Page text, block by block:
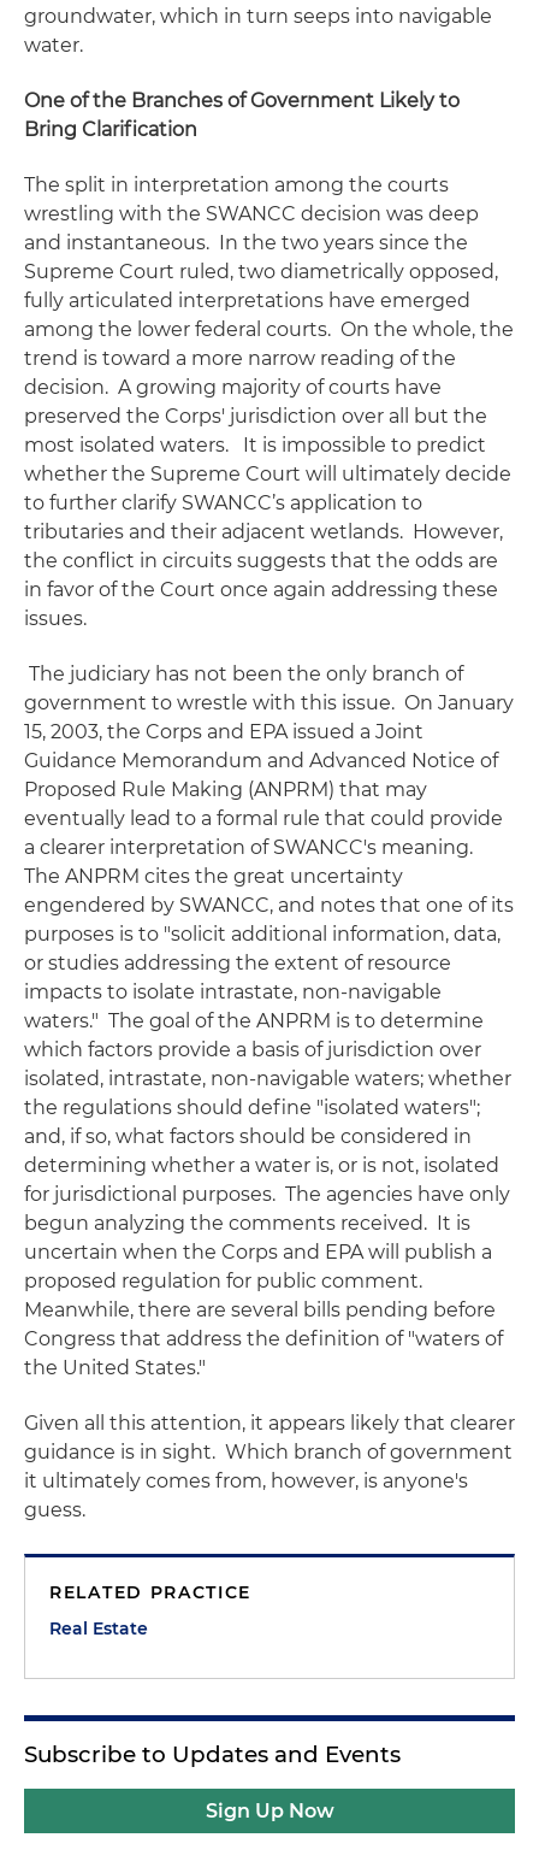
groundwater, which in turn seeps into navigable
water.
One of the Branches of Government Likely to
Bring Clarification
The split in interpretation among the courts
wrestling with the SWANCC decision was deep
and instantaneous. In the two years since the
Supreme Court ruled, two diametrically opposed,
fully articulated interpretations have emerged
among the lower federal courts. On the whole, the
trend is toward a more narrow reading of the
decision. A growing majority of courts have
preserved the Corps' jurisdiction over all but the
most isolated waters. It is impossible to predict
whether the Supreme Court will ultimately decide
to further clarify SWANCC’s application to
tributaries and their adjacent wetlands. However,
the conflict in circuits suggests that the odds are
in favor of the Court once again addressing these
issues.
The judiciary has not been the only branch of
government to wrestle with this issue. On January
15, 2003, the Corps and EPA issued a Joint
Guidance Memorandum and Advanced Notice of
Proposed Rule Making (ANPRM) that may
eventually lead to a formal rule that could provide
a clearer interpretation of SWANCC's meaning.
The ANPRM cites the great uncertainty
engendered by SWANCC, and notes that one of its
purposes is to "solicit additional information, data,
or studies addressing the extent of resource
impacts to isolate intrastate, non-navigable
waters." The goal of the ANPRM is to determine
which factors provide a basis of jurisdiction over
isolated, intrastate, non-navigable waters; whether
the regulations should define "isolated waters";
and, if so, what factors should be considered in
determining whether a water is, or is not, isolated
for jurisdictional purposes. The agencies have only
begun analyzing the comments received. It is
uncertain when the Corps and EPA will publish a
proposed regulation for public comment.
Meanwhile, there are several bills pending before
Congress that address the definition of "waters of
the United States."
Given all this attention, it appears likely that clearer
guidance is in sight. Which branch of government
it ultimately comes from, however, is anyone's
guess.
RELATED PRACTICE
Real Estate
Subscribe to Updates and Events
Sign Up Now